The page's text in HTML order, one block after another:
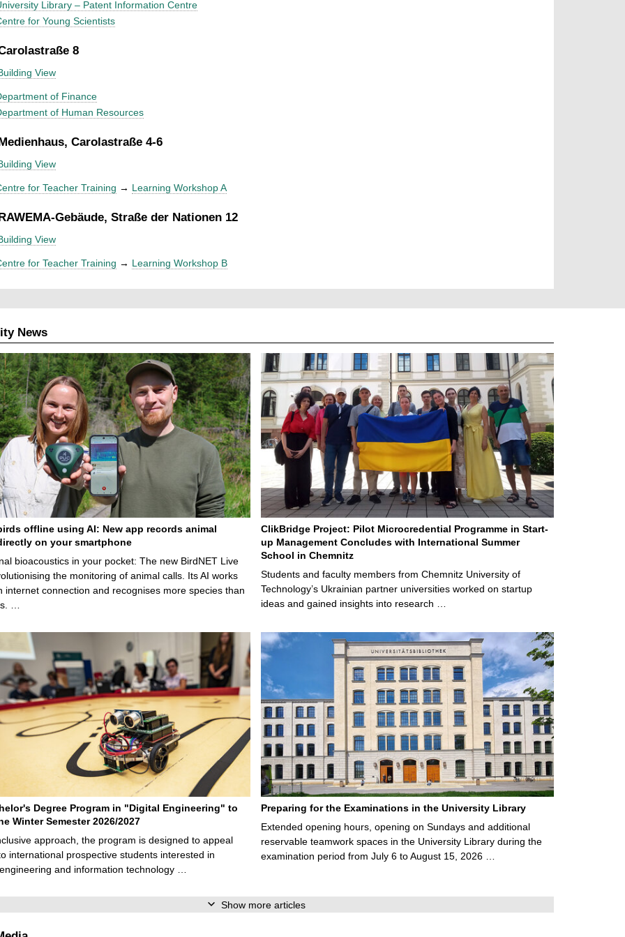
Library – Patent Information Centre
for Young Scientists
8
View
of Finance
of Human Resources
Carolastraße 4-6
View
for Teacher Training → Learning Workshop A
Gebäude, Straße der Nationen 12
View
for Teacher Training → Learning Workshop B
News
offline using AI: New app records animal
on your smartphone
bioacoustics in your pocket: The new BirdNET Live
the monitoring of animal calls. Its AI works
internet connection and recognises more species than
…
ClikBridge Project: Pilot Microcredential Programme in Start-
up Management Concludes with International Summer
School in Chemnitz
Students and faculty members from Chemnitz University of
Technology’s Ukrainian partner universities worked on startup
ideas and gained insights into research …
Degree Program in "Digital Engineering" to
Winter Semester 2026/2027
approach, the program is designed to appeal
international prospective students interested in
and information technology …
Preparing for the Examinations in the University Library
Extended opening hours, opening on Sundays and additional
reservable teamwork spaces in the University Library during the
examination period from July 6 to August 15, 2026 …
Show more articles